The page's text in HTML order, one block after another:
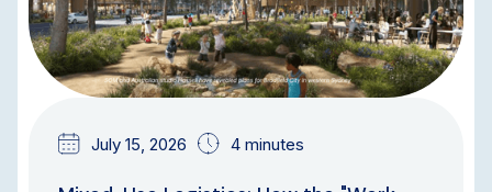
July 15, 2026 4 minutes